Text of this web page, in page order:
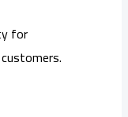
for